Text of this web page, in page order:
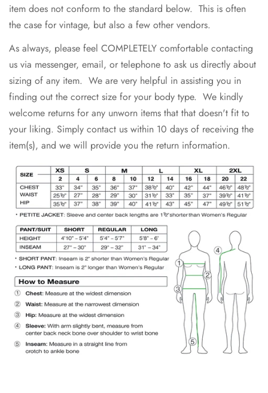
item does not conform to the standard below. This is often
the case for vintage, but also a few other vendors.
As always, please feel COMPLETELY comfortable contacting
us via messenger, email, or telephone to ask us directly about
sizing of any item. We are very helpful in assisting you in
finding out the correct size for your body type. We kindly
welcome returns for any unworn items that that doesn't fit to
your liking. Simply contact us within 10 days of receiving the
item(s), and we will provide you the return information.